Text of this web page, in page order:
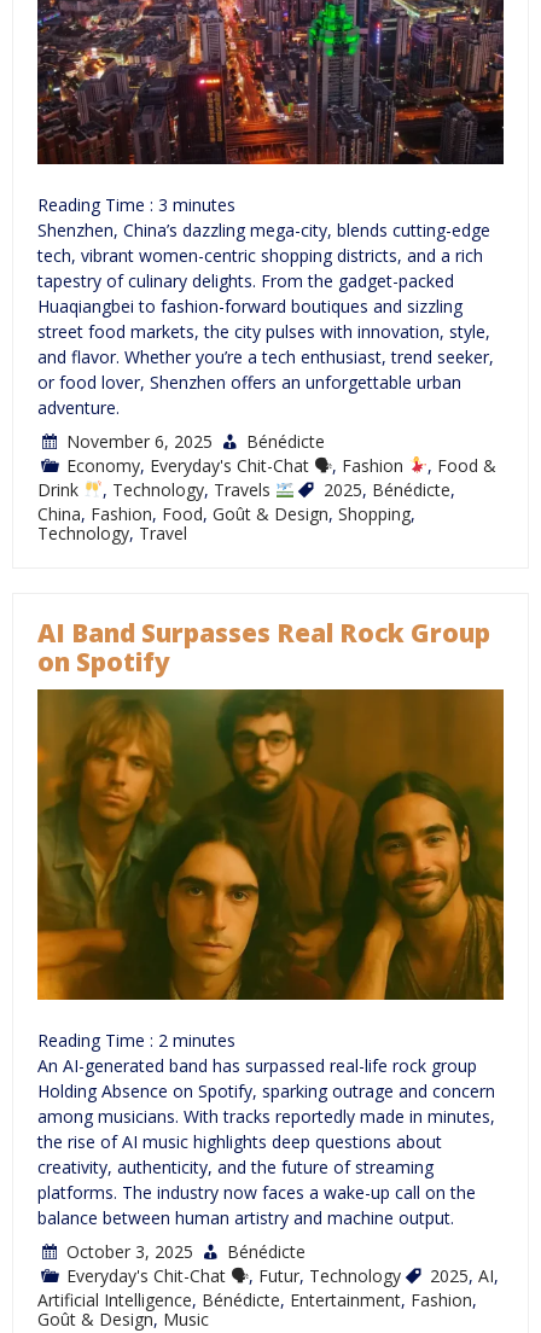
Reading Time : 3 minutes
Shenzhen, China’s dazzling mega-city, blends cutting-edge
tech, vibrant women-centric shopping districts, and a rich
tapestry of culinary delights. From the gadget-packed
Huaqiangbei to fashion-forward boutiques and sizzling
street food markets, the city pulses with innovation, style,
and flavor. Whether you’re a tech enthusiast, trend seeker,
or food lover, Shenzhen offers an unforgettable urban
adventure.
November 6, 2025
Bénédicte
Economy, Everyday's Chit-Chat 🗣, Fashion , Food &
Drink
, Technology, Travels 2025, Bénédicte,
China, Fashion, Food, Goût & Design, Shopping,
Technology, Travel
AI Band Surpasses Real Rock Group
on Spotify
Reading Time : 2 minutes
An AI-generated band has surpassed real-life rock group
Holding Absence on Spotify, sparking outrage and concern
among musicians. With tracks reportedly made in minutes,
the rise of AI music highlights deep questions about
creativity, authenticity, and the future of streaming
platforms. The industry now faces a wake-up call on the
balance between human artistry and machine output.
October 3, 2025
Bénédicte
Everyday's Chit-Chat 🗣, Futur, Technology 2025, AI,
Artificial Intelligence, Bénédicte, Entertainment, Fashion,
Goût & Design, Music